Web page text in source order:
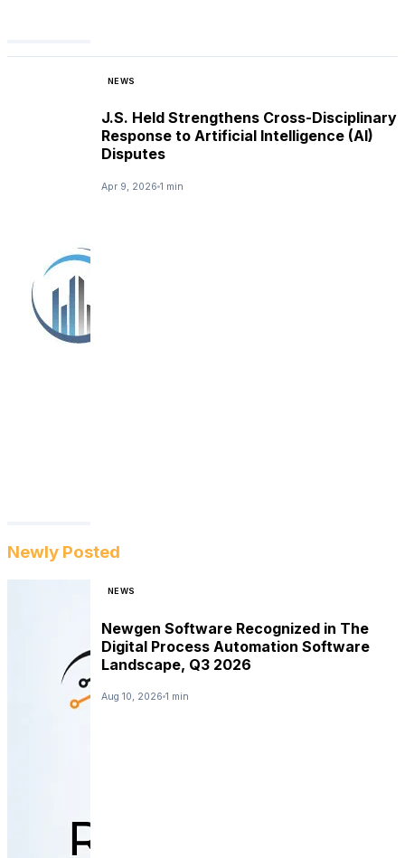
NEWS
J.S. Held Strengthens Cross-Disciplinary
Response to Artificial Intelligence (AI)
Disputes
Apr 9, 2026 1 min
Newly Posted
NEWS
Newgen Software Recognized in The
Digital Process Automation Software
Landscape, Q3 2026
Aug 10, 2026 1 min